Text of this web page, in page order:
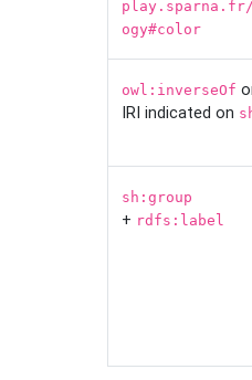
ogy#color
owl:inverseOf
IRI indicated on
sh:group
+ rdfs:label